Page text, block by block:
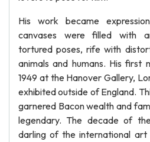
His work became
canvases were filled with
tortured poses, rife with
animals and humans. His first
1949 at the Hanover Gallery,
exhibited outside of England.
garnered Bacon wealth and
legendary. The decade of
darling of the international